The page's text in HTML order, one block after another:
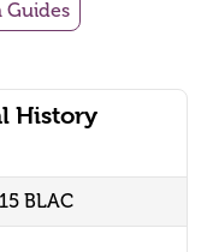
History
BLAC
Guides